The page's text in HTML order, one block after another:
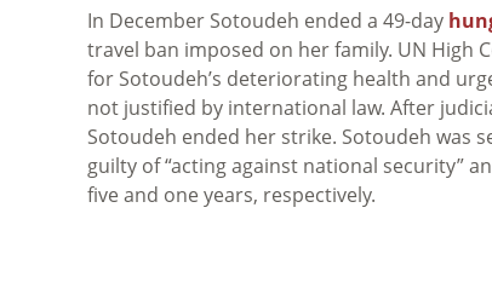
In December Sotoudeh ended a 49-day
travel ban imposed on her family. UN High
for Sotoudeh’s deteriorating health and
not justified by international law. After
Sotoudeh ended her strike. Sotoudeh was
guilty of “acting against national security”
five and one years, respectively.